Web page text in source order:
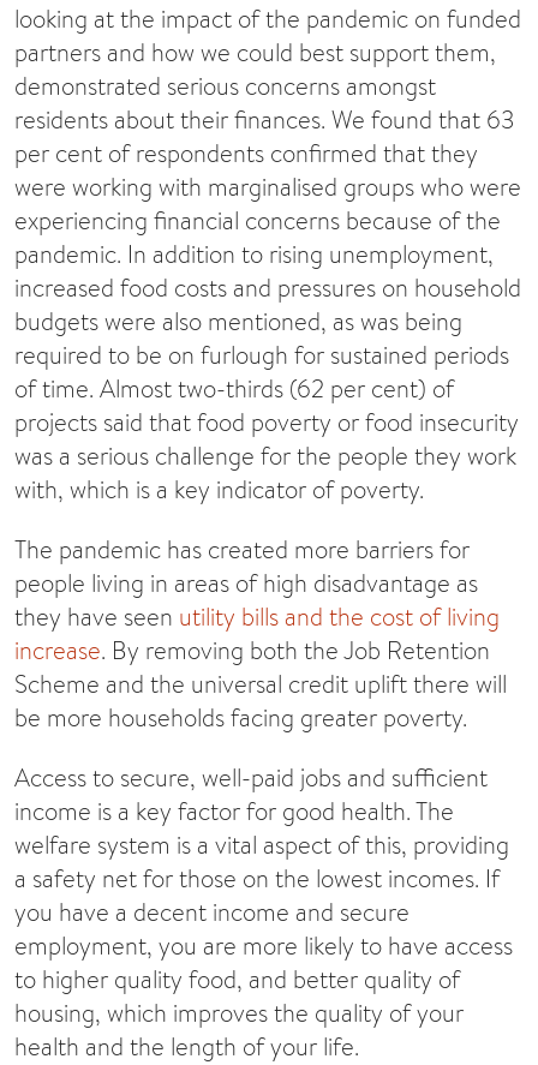
looking at the impact of the pandemic on funded
partners and how we could best support them,
demonstrated serious concerns amongst
residents about their finances. We found that 63
per cent of respondents confirmed that they
were working with marginalised groups who were
experiencing financial concerns because of the
pandemic. In addition to rising unemployment,
increased food costs and pressures on household
budgets were also mentioned, as was being
required to be on furlough for sustained periods
of time. Almost two-thirds (62 per cent) of
projects said that food poverty or food insecurity
was a serious challenge for the people they work
with, which is a key indicator of poverty.
The pandemic has created more barriers for
people living in areas of high disadvantage as
they have seen utility bills and the cost of living
increase. By removing both the Job Retention
Scheme and the universal credit uplift there will
be more households facing greater poverty.
Access to secure, well-paid jobs and sufficient
income is a key factor for good health. The
welfare system is a vital aspect of this, providing
a safety net for those on the lowest incomes. If
you have a decent income and secure
employment, you are more likely to have access
to higher quality food, and better quality of
housing, which improves the quality of your
health and the length of your life.